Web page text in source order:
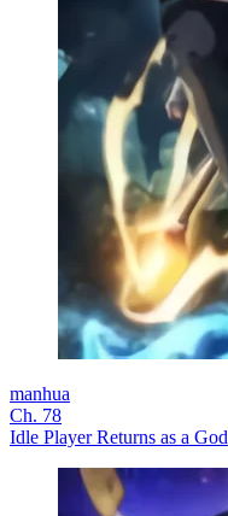
manhua
Ch. 78
Idle Player Returns as a God